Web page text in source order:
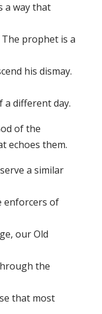
a way that
prophet is a
his dismay.
a different day.
of the
echoes them.
a similar
enforcers of
our Old
the
that most